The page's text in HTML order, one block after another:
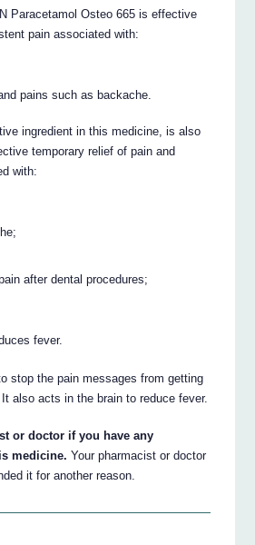
Paracetamol Osteo 665 is effective
pain associated with:
pains such as backache.
ingredient in this medicine, is also
temporary relief of pain and
with:
after dental procedures;
fever.
stop the pain messages from getting
also acts in the brain to reduce fever.
or doctor if you have any
medicine. Your pharmacist or doctor
it for another reason.